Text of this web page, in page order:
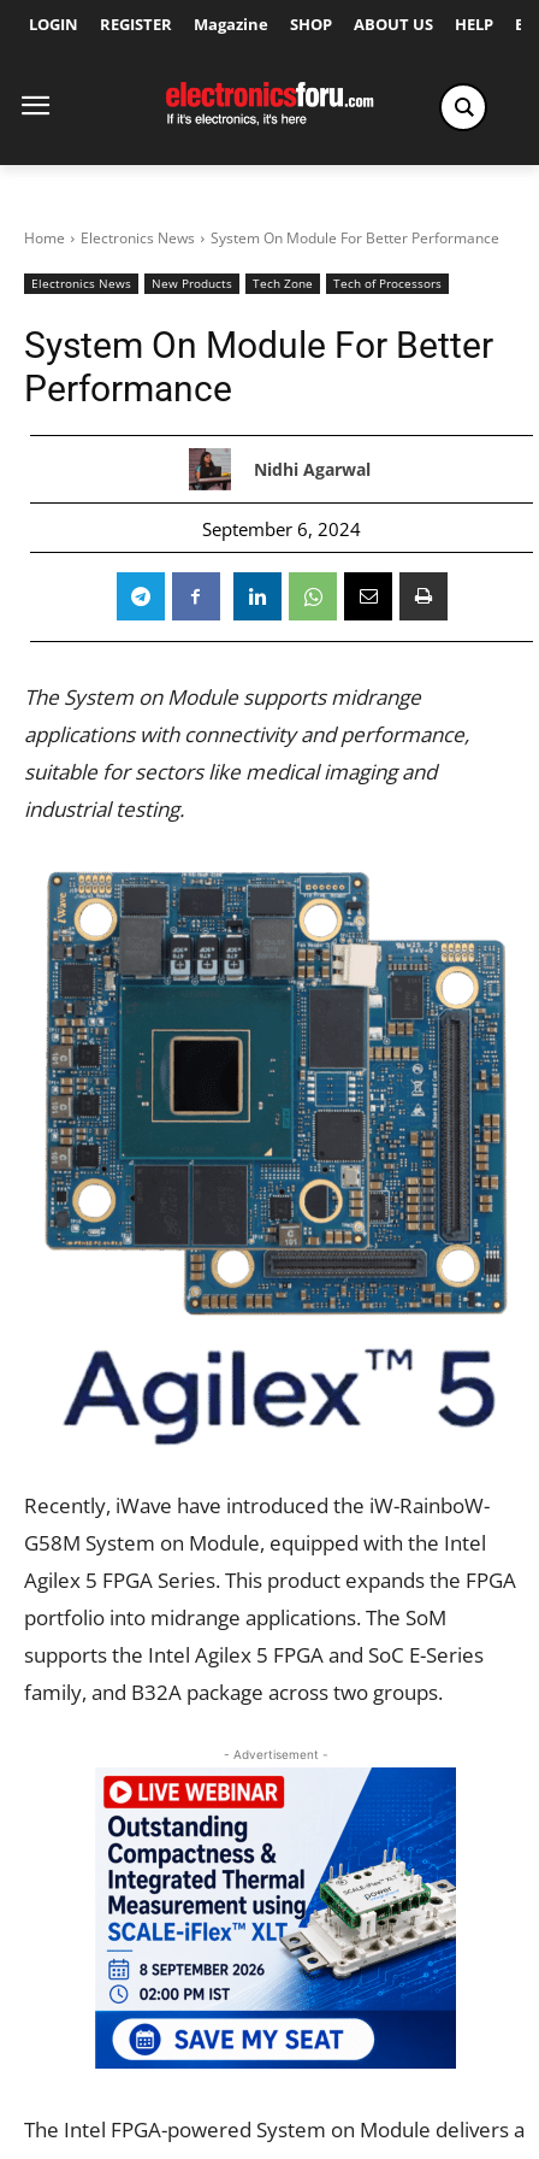
LOGIN REGISTER Magazine SHOP ABOUT US HELP
Home Electronics News System On Module For Better Performance
Electronics News New Products Tech Zone Tech of Processors
System On Module For Better
Performance
Nidhi Agarwal
September 6, 2024
The System on Module supports midrange
applications with connectivity and performance,
suitable for sectors like medical imaging and
industrial testing.
Recently, iWave have introduced the iW-RainboW-
G58M System on Module, equipped with the Intel
Agilex 5 FPGA Series. This product expands the FPGA
portfolio into midrange applications. The SoM
supports the Intel Agilex 5 FPGA and SoC E-Series
family, and B32A package across two groups.
- Advertisement -
The Intel FPGA-powered System on Module delivers a